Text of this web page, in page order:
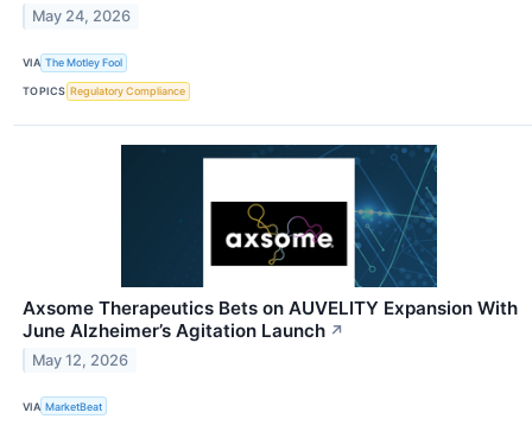
May 24, 2026
VIA The Motley Fool
TOPICS Regulatory Compliance
Axsome Therapeutics Bets on AUVELITY Expansion With
June Alzheimer’s Agitation Launch ↗
May 12, 2026
VIA MarketBeat